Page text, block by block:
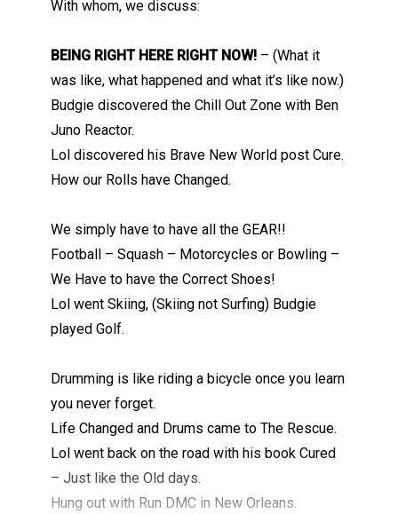
With whom, we discuss:
BEING RIGHT HERE RIGHT NOW! – (What it
was like, what happened and what it’s like now.)
Budgie discovered the Chill Out Zone with Ben
Juno Reactor.
Lol discovered his Brave New World post Cure.
How our Rolls have Changed.
We simply have to have all the GEAR!!
Football – Squash – Motorcycles or Bowling –
We Have to have the Correct Shoes!
Lol went Skiing, (Skiing not Surfing) Budgie
played Golf.
Drumming is like riding a bicycle once you learn
you never forget.
Life Changed and Drums came to The Rescue.
Lol went back on the road with his book Cured
– Just like the Old days.
Hung out with Run DMC in New Orleans.